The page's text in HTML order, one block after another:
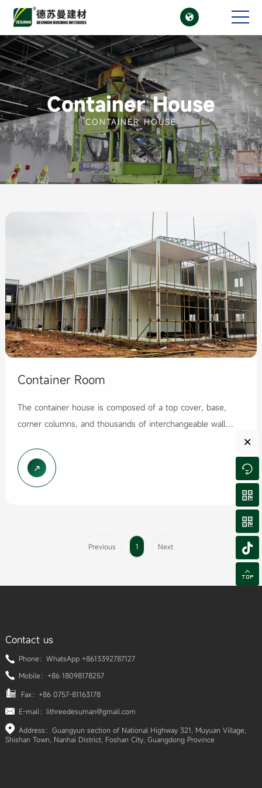

CN
EN
Container House
CONTAINER HOUSE
Container Room
The container house is composed of a top cover, base,
corner columns, and thousands of interchangeable wall

Previous 1 Next
Contact us
Phone：WhatsApp +8613392787127
Mobile：+86 18098178257
Fax：+86 0757-81163178
E-mail：lithreedesuman@gmail.com
Address：Guangyun section of National Highway 321, Muyuan Village,
Shishan Town, Nanhai District, Foshan City, Guangdong Province
×




